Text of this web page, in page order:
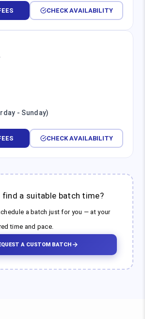
CHECK AVAILABILITY
- Sunday)
CHECK AVAILABILITY
find a suitable batch time?
a batch just for you — at your
time and pace.
A CUSTOM BATCH